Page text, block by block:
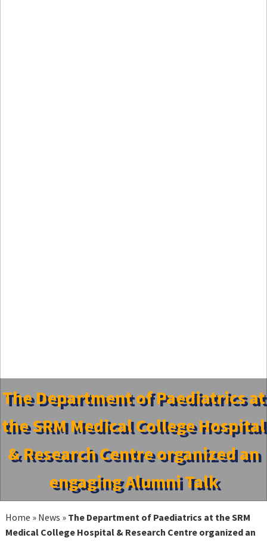
The Department of Paediatrics at
the SRM Medical College Hospital
& Research Centre organized an
engaging Alumni Talk
Home » News » The Department of Paediatrics at the SRM
Medical College Hospital & Research Centre organized an